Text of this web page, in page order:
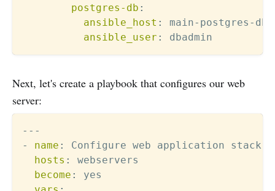
postgres-db :
ansible_host : main- postgres -
ansible_user :
Next, let's create a playbook that configures our web
server:
---
-
name :
Configure web application stack
hosts :
webservers
become :
yes